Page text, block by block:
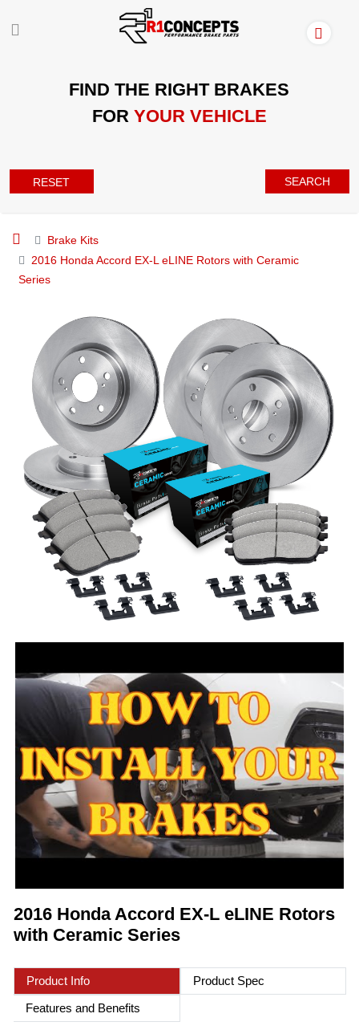
FIND THE RIGHT BRAKES
FOR YOUR VEHICLE
RESET SEARCH
Brake Kits
2016 Honda Accord EX-L eLINE Rotors with Ceramic
Series
2016 Honda Accord EX-L eLINE Rotors
with Ceramic Series
Product Info
Product Spec
Features and Benefits